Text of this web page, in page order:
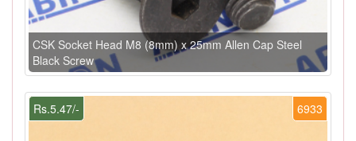
CSK Socket Head M8 (8mm) x 25mm Allen Cap Steel
Black Screw
6933
Rs.5.47/-